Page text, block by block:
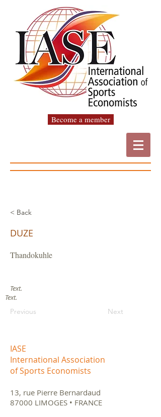
Become a member
< Back
DUZE
Thandokuhle
Text.
Text.
Previous
Next
IASE
International Association
of Sports Economists
13, rue Pierre Bernardaud
87000 LIMOGES • FRANCE